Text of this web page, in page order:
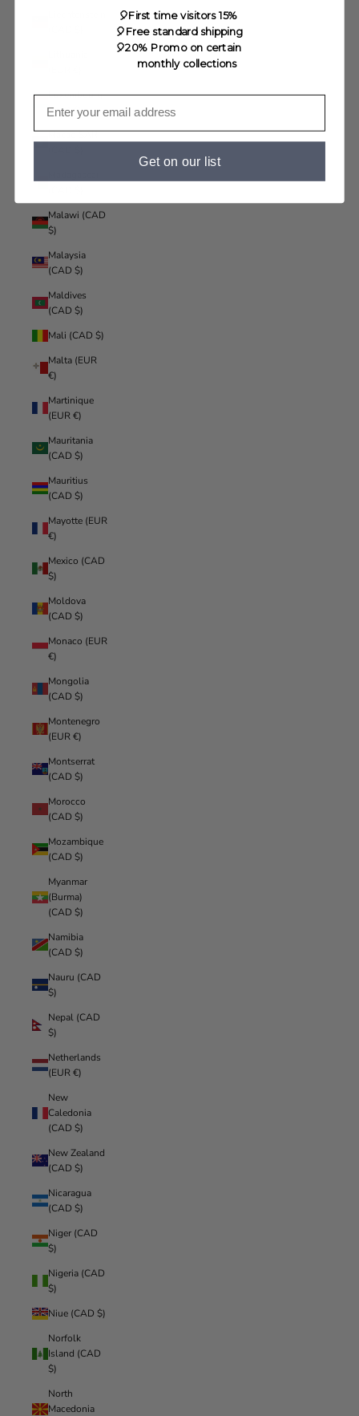
Luxembourg
(EUR €)
Macao SAR
Malawi (CAD
$)
Malaysia
(CAD $)
Maldives
(CAD $)
Mali (CAD $)
Malta (EUR
€)
Martinique
(EUR €)
Mauritania
(CAD $)
Mauritius
(CAD $)
Mayotte (EUR
€)
Mexico (CAD
$)
Moldova
(CAD $)
Monaco (EUR
€)
Mongolia
(CAD $)
Montenegro
(EUR €)
Montserrat
(CAD $)
Morocco
(CAD $)
Mozambique
(CAD $)
Myanmar
(Burma)
(CAD $)
Namibia
(CAD $)
Nauru (CAD
$)
Nepal (CAD
$)
Netherlands
(EUR €)
New
Caledonia
(CAD $)
New Zealand
(CAD $)
Nicaragua
(CAD $)
Niger (CAD
$)
Nigeria (CAD
$)
Niue (CAD $)
Norfolk
Island (CAD
$)
North
Macedonia
🎈First time visitors 15%
🎈Free standard shipping
🎈20% Promo on certain
monthly collections
Get on our list